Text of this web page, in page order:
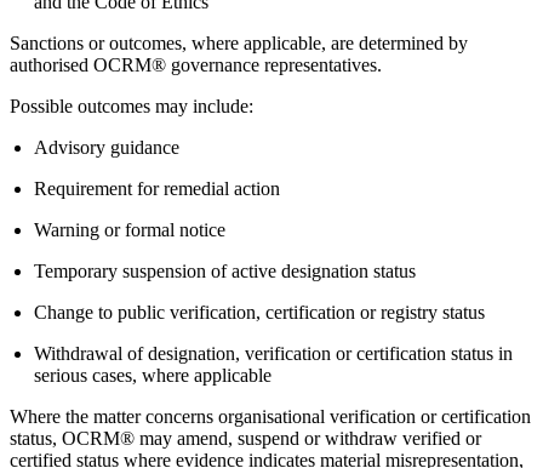
Sanctions or outcomes, where applicable, are determined by
authorised OCRM® governance representatives.
Possible outcomes may include:
Advisory guidance
Requirement for remedial action
Warning or formal notice
Temporary suspension of active designation status
Change to public verification, certification or registry status
Withdrawal of designation, verification or certification status in
serious cases, where applicable
Where the matter concerns organisational verification or certification
status, OCRM® may amend, suspend or withdraw verified or
certified status where evidence indicates material misrepresentation,